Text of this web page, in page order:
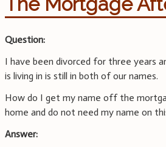
Question:
I have been divorced for three years
is living in is still in both of our names.
How do I get my name off the
home and do not need my name on
Answer: